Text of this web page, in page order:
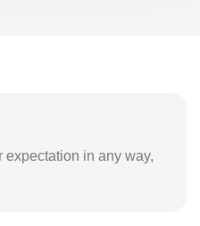
expectation in any way,